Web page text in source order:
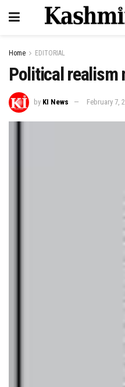
Home EDITORIAL
Political realism
by KI News February 7,